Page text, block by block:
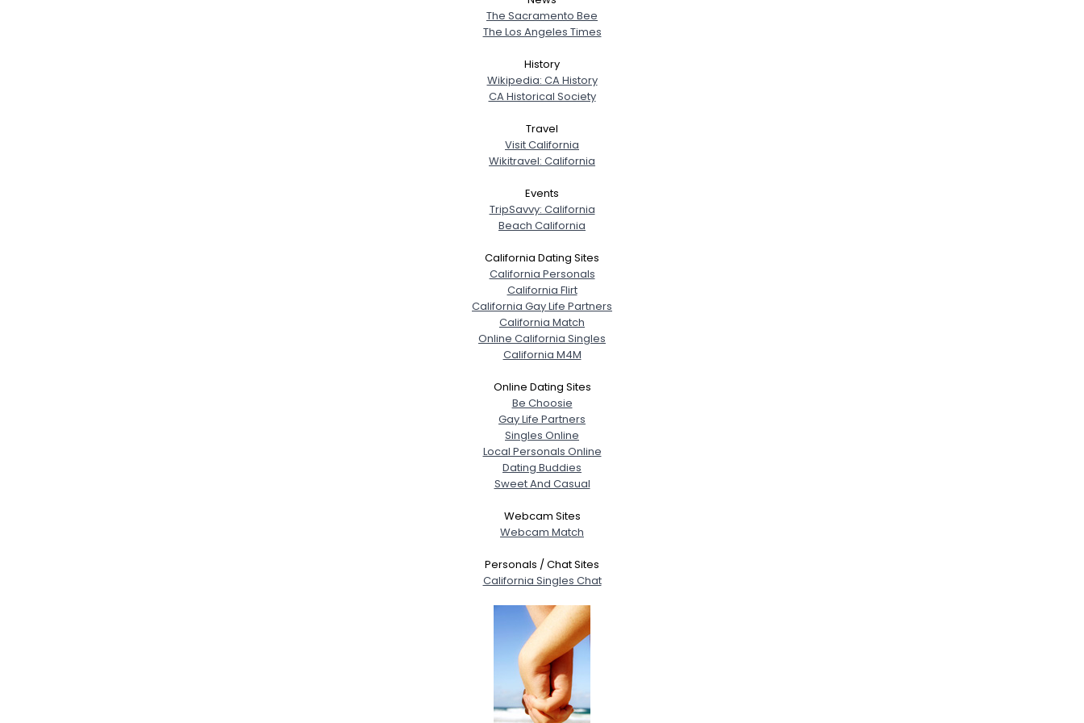
The Sacramento Bee
The Los Angeles Times
History
Wikipedia: CA History
CA Historical Society
Travel
Visit California
Wikitravel: California
Events
TripSavvy: California
Beach California
California Dating Sites
California Personals
California Flirt
California Gay Life Partners
California Match
Online California Singles
California M4M
Online Dating Sites
Be Choosie
Gay Life Partners
Singles Online
Local Personals Online
Dating Buddies
Sweet And Casual
Webcam Sites
Webcam Match
Personals / Chat Sites
California Singles Chat